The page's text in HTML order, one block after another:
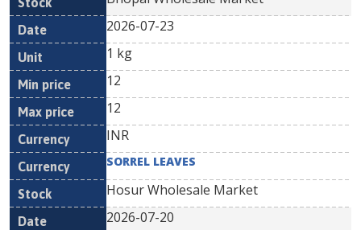
2026-07-23
1 kg
12
12
INR
SORREL LEAVES
Hosur Wholesale Market
2026-07-20